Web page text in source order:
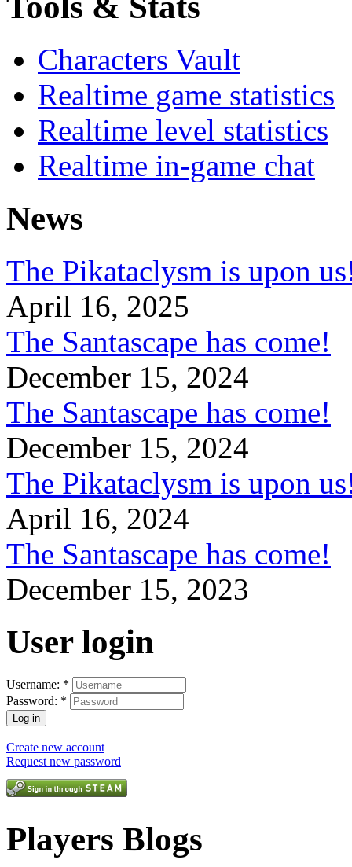
Characters Vault
Realtime game statistics
Realtime level statistics
Realtime in-game chat
News
The Pikataclysm is upon
April 16, 2025
The Santascape has come!
December 15, 2024
The Santascape has come!
December 15, 2024
The Pikataclysm is upon
April 16, 2024
The Santascape has come!
December 15, 2023
User login
Username: *
Password: *
Create new account
Request new password
Players Blogs